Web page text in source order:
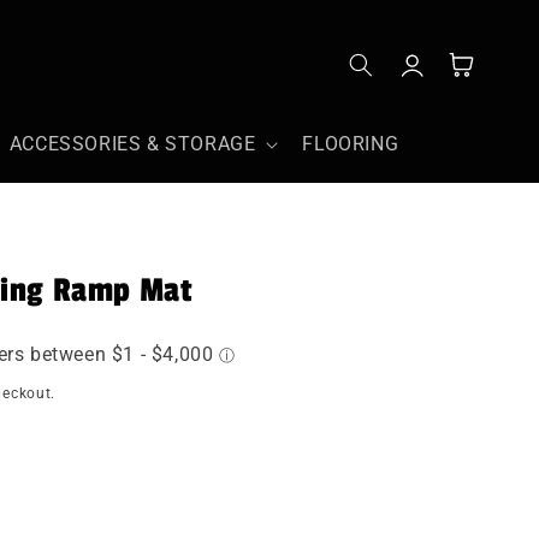
ACCESSORIES & STORAGE FLOORING
in
Cart
Ramp Mat